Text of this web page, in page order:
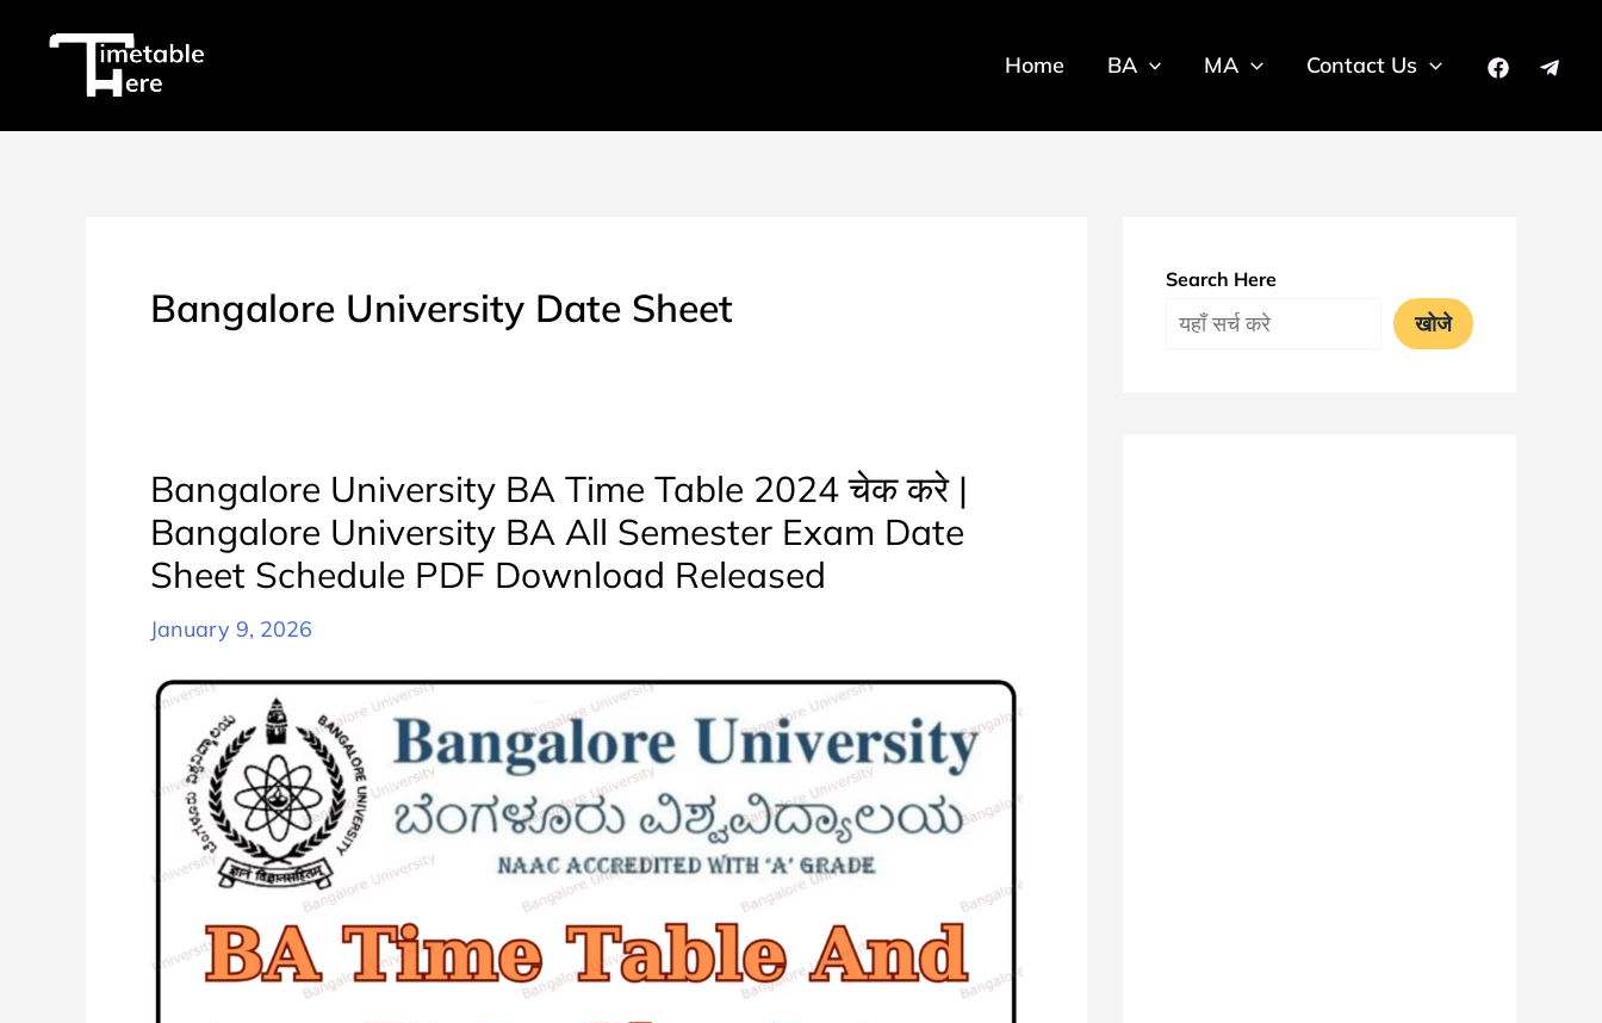
Home BA MA Contact Us
Bangalore University Date Sheet
Bangalore University BA Time Table 2024 चेक करे |
Bangalore University BA All Semester Exam Date
Sheet Schedule PDF Download Released
January 9, 2026
Search Here
खोजे